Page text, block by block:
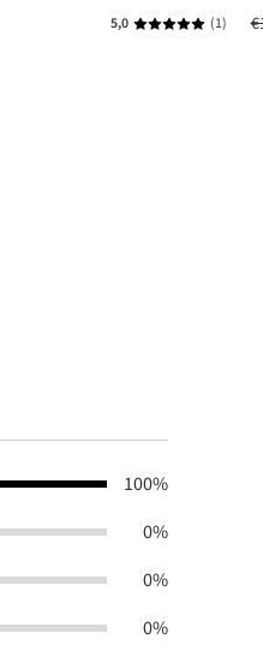
5,0 Average rating
(1)
100%
0%
0%
0%